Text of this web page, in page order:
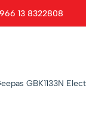
13 8322808
GBK1133N